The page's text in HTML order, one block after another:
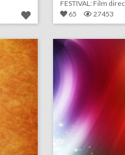
FESTIVAL: Film
65
27453
august 28, 2018: sag and p.g.a. awards set 2020 awards dates in advance of early oscars, hotels lack security protections from u.s. government, bride cancels wedding after guests refuse to pay $1,500 fee